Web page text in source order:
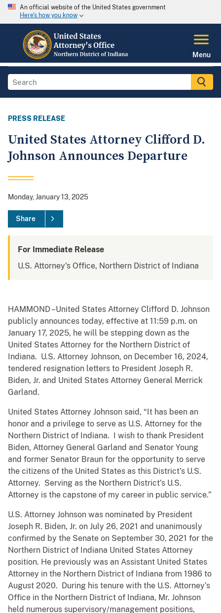
An official website of the United States government
Here's how you know
Menu
PRESS RELEASE
United States Attorney Clifford D.
Johnson Announces Departure
Monday, January 13, 2025
Share
For Immediate Release
U.S. Attorney's Office, Northern District of Indiana
HAMMOND –United States Attorney Clifford D. Johnson
publicly announces today, effective at 11:59 p.m. on
January 17, 2025, he will be stepping down as the
United States Attorney for the Northern District of
Indiana. U.S. Attorney Johnson, on December 16, 2024,
tendered resignation letters to President Joseph R.
Biden, Jr. and United States Attorney General Merrick
Garland.
United States Attorney Johnson said, “It has been an
honor and a privilege to serve as U.S. Attorney for the
Northern District of Indiana. I wish to thank President
Biden, Attorney General Garland and Senator Young
and former Senator Braun for the opportunity to serve
the citizens of the United States as this District’s U.S.
Attorney. Serving as the Northern District’s U.S.
Attorney is the capstone of my career in public service.”
U.S. Attorney Johnson was nominated by President
Joseph R. Biden, Jr. on July 26, 2021 and unanimously
confirmed by the Senate on September 30, 2021 for the
Northern District of Indiana United States Attorney
position. He previously was an Assistant United States
Attorney in the Northern District of Indiana from 1986 to
August 2020. During his tenure with the U.S. Attorney’s
Office in the Northern District of Indiana, Mr. Johnson
held numerous supervisory/management positions,